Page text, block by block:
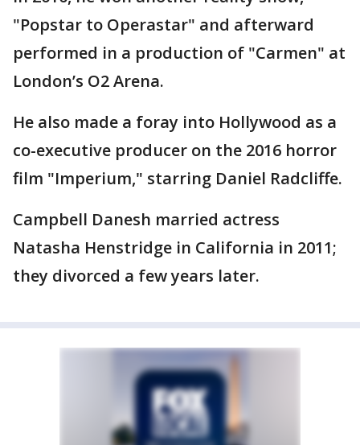
"Popstar to Operastar" and afterward
performed in a production of "Carmen" at
London’s O2 Arena.
He also made a foray into Hollywood as a
co-executive producer on the 2016 horror
film "Imperium," starring Daniel Radcliffe.
Campbell Danesh married actress
Natasha Henstridge in California in 2011;
they divorced a few years later.